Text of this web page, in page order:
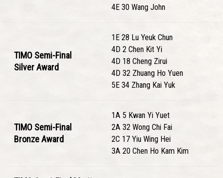
4E 30 Wang John
TIMO Semi-Final
Silver Award
1E 28 Lu Yeuk Chun
4D 2 Chen Kit Yi
4D 18 Cheng Zirui
4D 32 Zhuang Ho Yuen
5E 34 Zhang Kai Yuk
TIMO Semi-Final
Bronze Award
1A 5 Kwan Yi Yuet
2A 32 Wong Chi Fai
2C 17 Yiu Wing Hei
3A 20 Chen Ho Kam Kim